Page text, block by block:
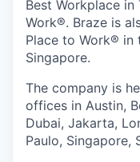
Best Workplace
Work®. Braze is
Place to Work® in
Singapore.
The company is
offices in Austin,
Dubai, Jakarta,
Paulo, Singapore,